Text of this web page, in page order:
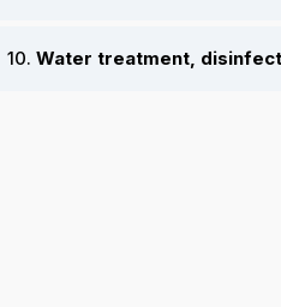
10. Water treatment,